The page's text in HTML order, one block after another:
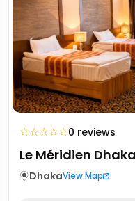
☆☆☆☆☆0 reviews
Le Méridien Dhaka
DhakaView Map